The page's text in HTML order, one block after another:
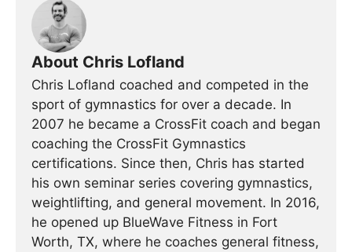
About Chris Lofland
Chris Lofland coached and competed in the
sport of gymnastics for over a decade. In
2007 he became a CrossFit coach and began
coaching the CrossFit Gymnastics
certifications. Since then, Chris has started
his own seminar series covering gymnastics,
weightlifting, and general movement. In 2016,
he opened up BlueWave Fitness in Fort
Worth, TX, where he coaches general fitness,